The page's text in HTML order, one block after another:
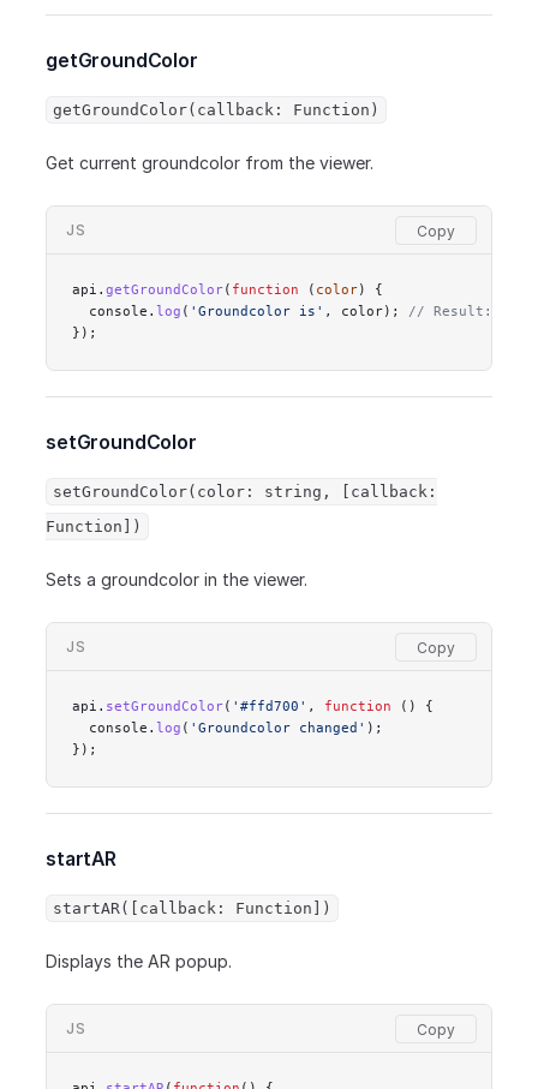
getGroundColor
getGroundColor(callback: Function)
Get current groundcolor from the viewer.
JS
api. getGroundColor( function ( color) {
  console.
log ( 'Groundcolor is' , color); // Result:
});
setGroundColor
setGroundColor(color: string, [callback:
Function])
Sets a groundcolor in the viewer.
JS
api. setGroundColor( '#ffd700' , function () {
  console.
log ( 'Groundcolor changed' );
});
startAR
startAR([callback: Function])
Displays the AR popup.
JS